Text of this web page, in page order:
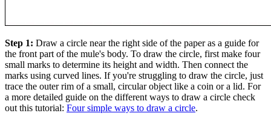
Step 1: Draw a circle near the right side of the paper as a guide for
the front part of the mule's body. To draw the circle, first make four
small marks to determine its height and width. Then connect the
marks using curved lines. If you're struggling to draw the circle, just
trace the outer rim of a small, circular object like a coin or a lid. For
a more detailed guide on the different ways to draw a circle check
out this tutorial: Four simple ways to draw a circle.